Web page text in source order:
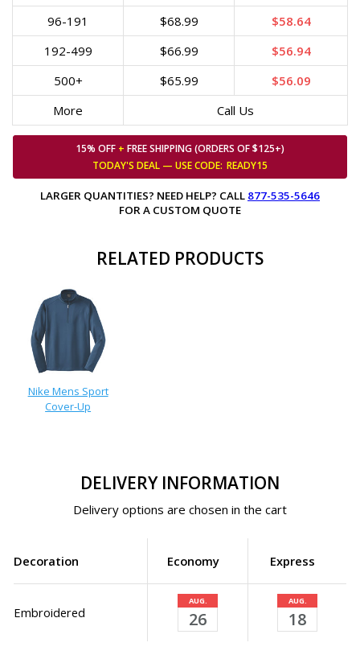
96-191
$68.99
$58.64
192-499
$66.99
$56.94
500+
$65.99
$56.09
More
Call Us
15% OFF + FREE SHIPPING (ORDERS OF $125+)
TODAY'S DEAL — USECODE: READY15
LARGER QUANTITIES? NEED HELP? CALL 877-535-5646
FOR A CUSTOM QUOTE
RELATED PRODUCTS
Nike Mens Sport
Cover-Up
DELIVERY INFORMATION
Delivery options are chosen in the cart
Decoration Economy Express
Embroidered
AUG.
26
AUG.
18